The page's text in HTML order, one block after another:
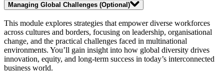
Managing Global Challenges (Optional)
This module explores strategies that empower diverse workforces
across cultures and borders, focusing on leadership, organisational
change, and the practical challenges faced in multinational
environments. You’ll gain insight into how global diversity drives
innovation, equity, and long-term success in today’s interconnected
business world.